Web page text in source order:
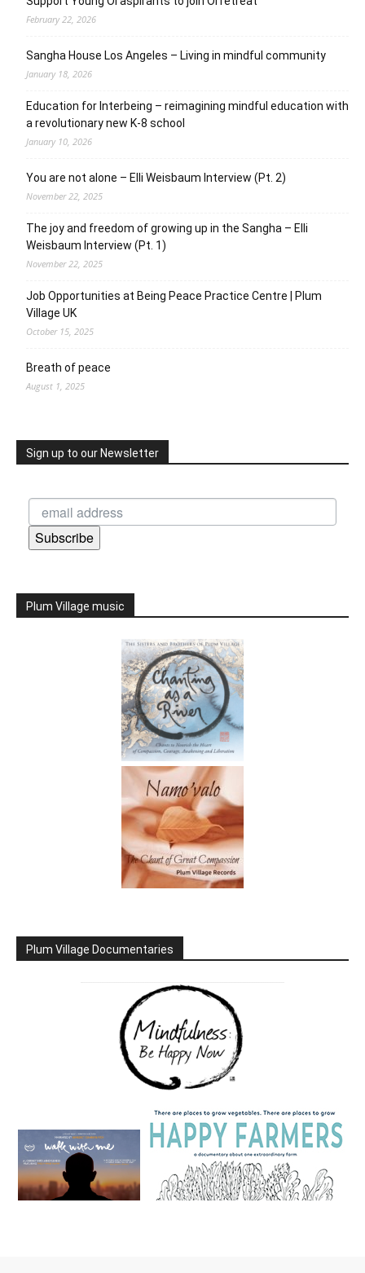
February 22, 2026
Sangha House Los Angeles – Living in mindful community
January 18, 2026
Education for Interbeing – reimagining mindful education with
a revolutionary new K-8 school
January 10, 2026
You are not alone – Elli Weisbaum Interview (Pt. 2)
November 22, 2025
The joy and freedom of growing up in the Sangha – Elli
Weisbaum Interview (Pt. 1)
November 22, 2025
Job Opportunities at Being Peace Practice Centre | Plum
Village UK
October 15, 2025
Breath of peace
August 1, 2025
Sign up to our Newsletter
Subscribe
Plum Village music
Plum Village Documentaries